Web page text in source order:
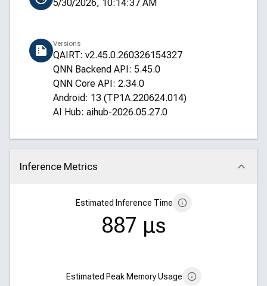
5/30/2026, 10:14:37 AM
Versions
QAIRT: v2.45.0.260326154327
QNN Backend API: 5.45.0
QNN Core API: 2.34.0
Android: 13 (TP1A.220624.014)
AI Hub: aihub-2026.05.27.0
Inference Metrics
Click to collapse
Estimated Inference Time
887 μs
Estimated Peak Memory Usage